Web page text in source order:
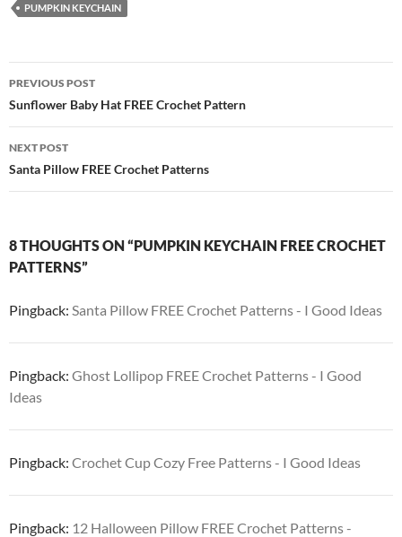
PUMPKIN KEYCHAIN
Post
navigation
PREVIOUS POST
Sunflower Baby Hat FREE Crochet Pattern
NEXT POST
Santa Pillow FREE Crochet Patterns
8 THOUGHTS ON “PUMPKIN KEYCHAIN FREE CROCHET
PATTERNS”
Pingback: Santa Pillow FREE Crochet Patterns - I Good Ideas
Pingback: Ghost Lollipop FREE Crochet Patterns - I Good
Ideas
Pingback: Crochet Cup Cozy Free Patterns - I Good Ideas
Pingback: 12 Halloween Pillow FREE Crochet Patterns -